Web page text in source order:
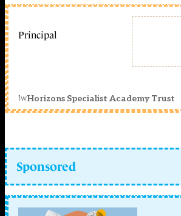
Principal
1wHorizons Specialist Academy Trust
Sponsored